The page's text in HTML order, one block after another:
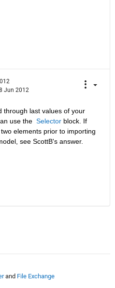
Jun 2012
through last values of your
use the Selector block. If
elements prior to importing
see ScottB's answer.
and File Exchange